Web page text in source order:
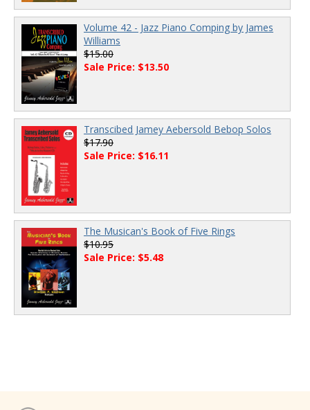
Volume 42 - Jazz Piano Comping by James
Williams
$15.00
Sale Price: $13.50
Transcibed Jamey Aebersold Bebop Solos
$17.90
Sale Price: $16.11
The Musican's Book of Five Rings
$10.95
Sale Price: $5.48